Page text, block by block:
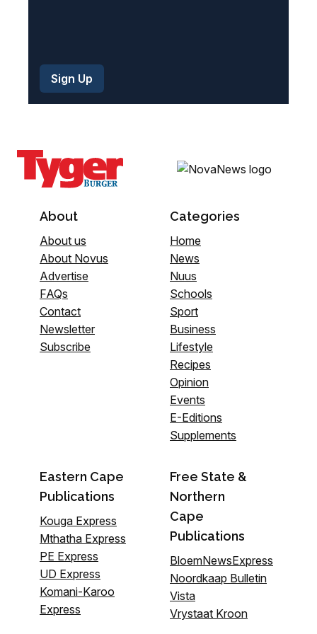
About
About us
About Novus
Advertise
FAQs
Contact
Newsletter
Subscribe
Categories
Home
News
Nuus
Schools
Sport
Business
Lifestyle
Recipes
Opinion
Events
E-Editions
Supplements
Eastern Cape
Publications
Kouga Express
Mthatha Express
PE Express
UD Express
Komani-Karoo
Express
Free State &
Northern
Cape
Publications
BloemNewsExpress
Noordkaap Bulletin
Vista
Vrystaat Kroon